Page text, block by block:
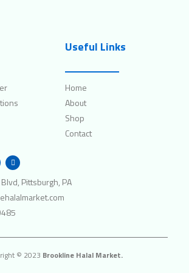
Useful Links
Home
About
Shop
Contact
T
w
i
t
r
Pittsburgh, PA
© 2023 Brookline Halal Market.